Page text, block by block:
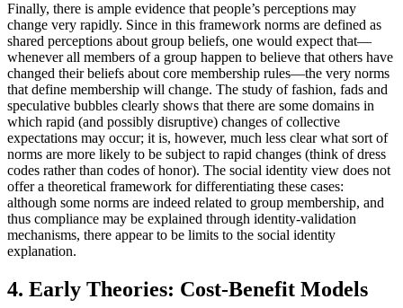
Finally, there is ample evidence that people’s perceptions may
change very rapidly. Since in this framework norms are defined as
shared perceptions about group beliefs, one would expect that—
whenever all members of a group happen to believe that others have
changed their beliefs about core membership rules—the very norms
that define membership will change. The study of fashion, fads and
speculative bubbles clearly shows that there are some domains in
which rapid (and possibly disruptive) changes of collective
expectations may occur; it is, however, much less clear what sort of
norms are more likely to be subject to rapid changes (think of dress
codes rather than codes of honor). The social identity view does not
offer a theoretical framework for differentiating these cases:
although some norms are indeed related to group membership, and
thus compliance may be explained through identity-validation
mechanisms, there appear to be limits to the social identity
explanation.
4. Early Theories: Cost-Benefit Models